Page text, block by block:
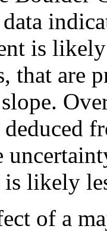
is
that are
is likely
of a